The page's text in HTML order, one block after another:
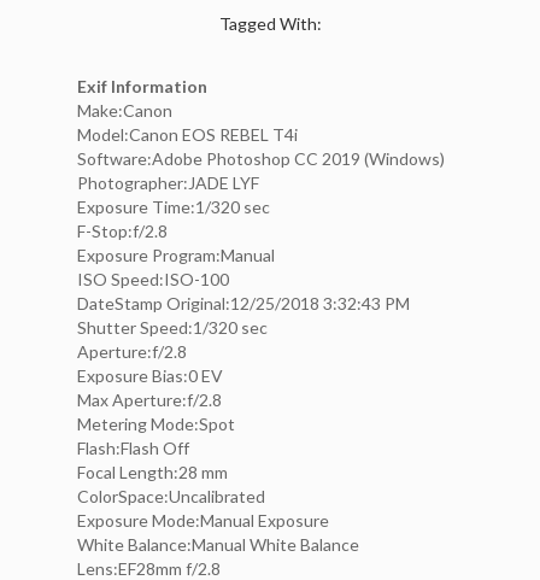
Tagged With:
Exif Information
Make:Canon
Model:Canon EOS REBEL T4i
Software:Adobe Photoshop CC 2019 (Windows)
Photographer:JADE LYF
Exposure Time:1/320 sec
F-Stop:f/2.8
Exposure Program:Manual
ISO Speed:ISO-100
DateStamp Original:12/25/2018 3:32:43 PM
Shutter Speed:1/320 sec
Aperture:f/2.8
Exposure Bias:0 EV
Max Aperture:f/2.8
Metering Mode:Spot
Flash:Flash Off
Focal Length:28 mm
ColorSpace:Uncalibrated
Exposure Mode:Manual Exposure
White Balance:Manual White Balance
Lens:EF28mm f/2.8